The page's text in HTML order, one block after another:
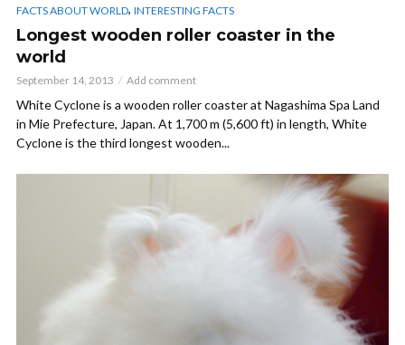
FACTS ABOUT WORLD, INTERESTING FACTS
Longest wooden roller coaster in the
world
September 14, 2013 Add comment
White Cyclone is a wooden roller coaster at Nagashima Spa Land
in Mie Prefecture, Japan. At 1,700 m (5,600 ft) in length, White
Cyclone is the third longest wooden...